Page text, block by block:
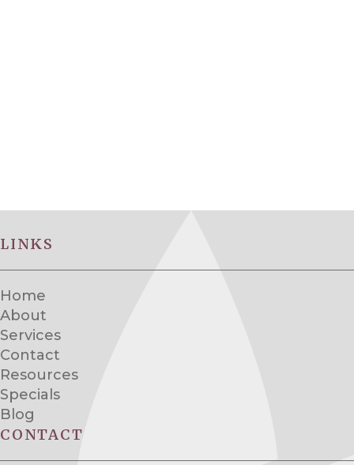
LINKS
Home
About
Services
Contact
Resources
Specials
Blog
CONTACT